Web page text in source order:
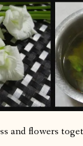
and flowers